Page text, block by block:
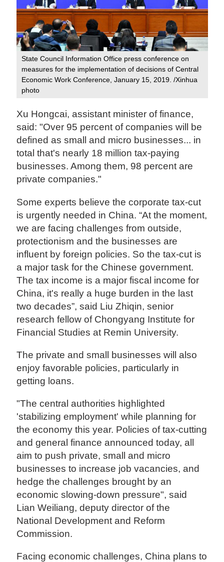
State Council Information Office press conference on
measures for the implementation of decisions of Central
Economic Work Conference, January 15, 2019. /Xinhua
photo
Xu Hongcai, assistant minister of finance,
said: "Over 95 percent of companies will be
defined as small and micro businesses... in
total that's nearly 18 million tax-paying
businesses. Among them, 98 percent are
private companies."
Some experts believe the corporate tax-cut
is urgently needed in China. “At the moment,
we are facing challenges from outside,
protectionism and the businesses are
influent by foreign policies. So the tax-cut is
a major task for the Chinese government.
The tax income is a major fiscal income for
China, it's really a huge burden in the last
two decades”, said Liu Zhiqin, senior
research fellow of Chongyang Institute for
Financial Studies at Remin University.
The private and small businesses will also
enjoy favorable policies, particularly in
getting loans.
"The central authorities highlighted
'stabilizing employment' while planning for
the economy this year. Policies of tax-cutting
and general finance announced today, all
aim to push private, small and micro
businesses to increase job vacancies, and
hedge the challenges brought by an
economic slowing-down pressure", said
Lian Weiliang, deputy director of the
National Development and Reform
Commission.
Facing economic challenges, China plans to